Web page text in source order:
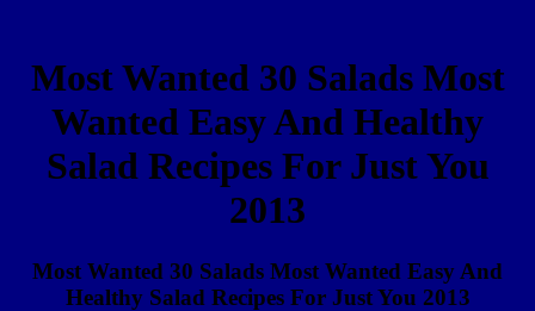
Most Wanted 30 Salads Most
Wanted Easy And Healthy
Salad Recipes For Just You
2013
Most Wanted 30 Salads Most Wanted Easy And
Healthy Salad Recipes For Just You 2013